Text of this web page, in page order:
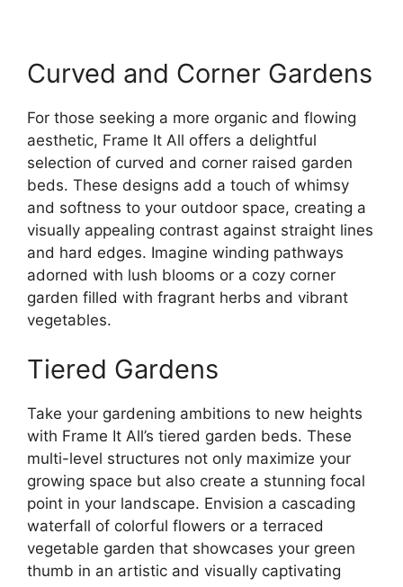
Curved and Corner Gardens
For those seeking a more organic and flowing
aesthetic, Frame It All offers a delightful
selection of curved and corner raised garden
beds. These designs add a touch of whimsy
and softness to your outdoor space, creating a
visually appealing contrast against straight lines
and hard edges. Imagine winding pathways
adorned with lush blooms or a cozy corner
garden filled with fragrant herbs and vibrant
vegetables.
Tiered Gardens
Take your gardening ambitions to new heights
with Frame It All’s tiered garden beds. These
multi-level structures not only maximize your
growing space but also create a stunning focal
point in your landscape. Envision a cascading
waterfall of colorful flowers or a terraced
vegetable garden that showcases your green
thumb in an artistic and visually captivating